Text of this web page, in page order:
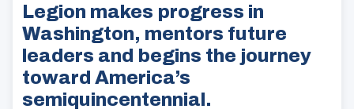
Legion makes progress in
Washington, mentors future
leaders and begins the journey
toward America’s
semiquincentennial.